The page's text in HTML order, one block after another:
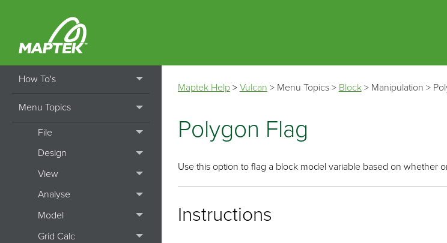
Getting Started
How To's
Menu Topics
File
Design
View
Analyse
Model
Grid Calc
Maptek Help> Vulcan > Menu Topics> Block> Manipulation >
Polygon Flag
Use this option to flag a block model variable based on whether
Instructions